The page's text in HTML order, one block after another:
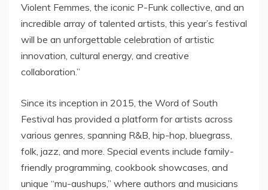
Violent Femmes, the iconic P-Funk collective, and an
incredible array of talented artists, this year’s festival
will be an unforgettable celebration of artistic
innovation, cultural energy, and creative
collaboration.”
Since its inception in 2015, the Word of South
Festival has provided a platform for artists across
various genres, spanning R&B, hip-hop, bluegrass,
folk, jazz, and more. Special events include family-
friendly programming, cookbook showcases, and
unique “mu-aushups,” where authors and musicians